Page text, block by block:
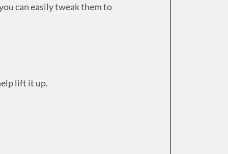
can easily tweak them to
lift it up.